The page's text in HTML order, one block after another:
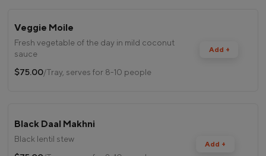
Add +
Veggie Moile
Fresh vegetable of the day in mild coconut
sauce
$75.00/Tray, serves for 8-10 people
Add +
Black Daal Makhni
Black lentil stew